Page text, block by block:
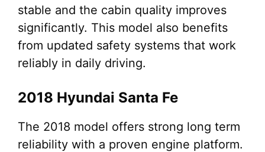
stable and the cabin quality improves
significantly. This model also benefits
from updated safety systems that work
reliably in daily driving.
2018 Hyundai Santa Fe
The 2018 model offers strong long term
reliability with a proven engine platform.